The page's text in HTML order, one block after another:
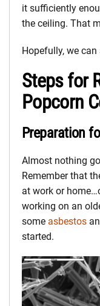
it sufficiently
the ceiling. That
Hopefully, we
Steps for
Popcorn
Preparation
Almost nothing
Remember that
at work or
working on an
some asbestos
started.